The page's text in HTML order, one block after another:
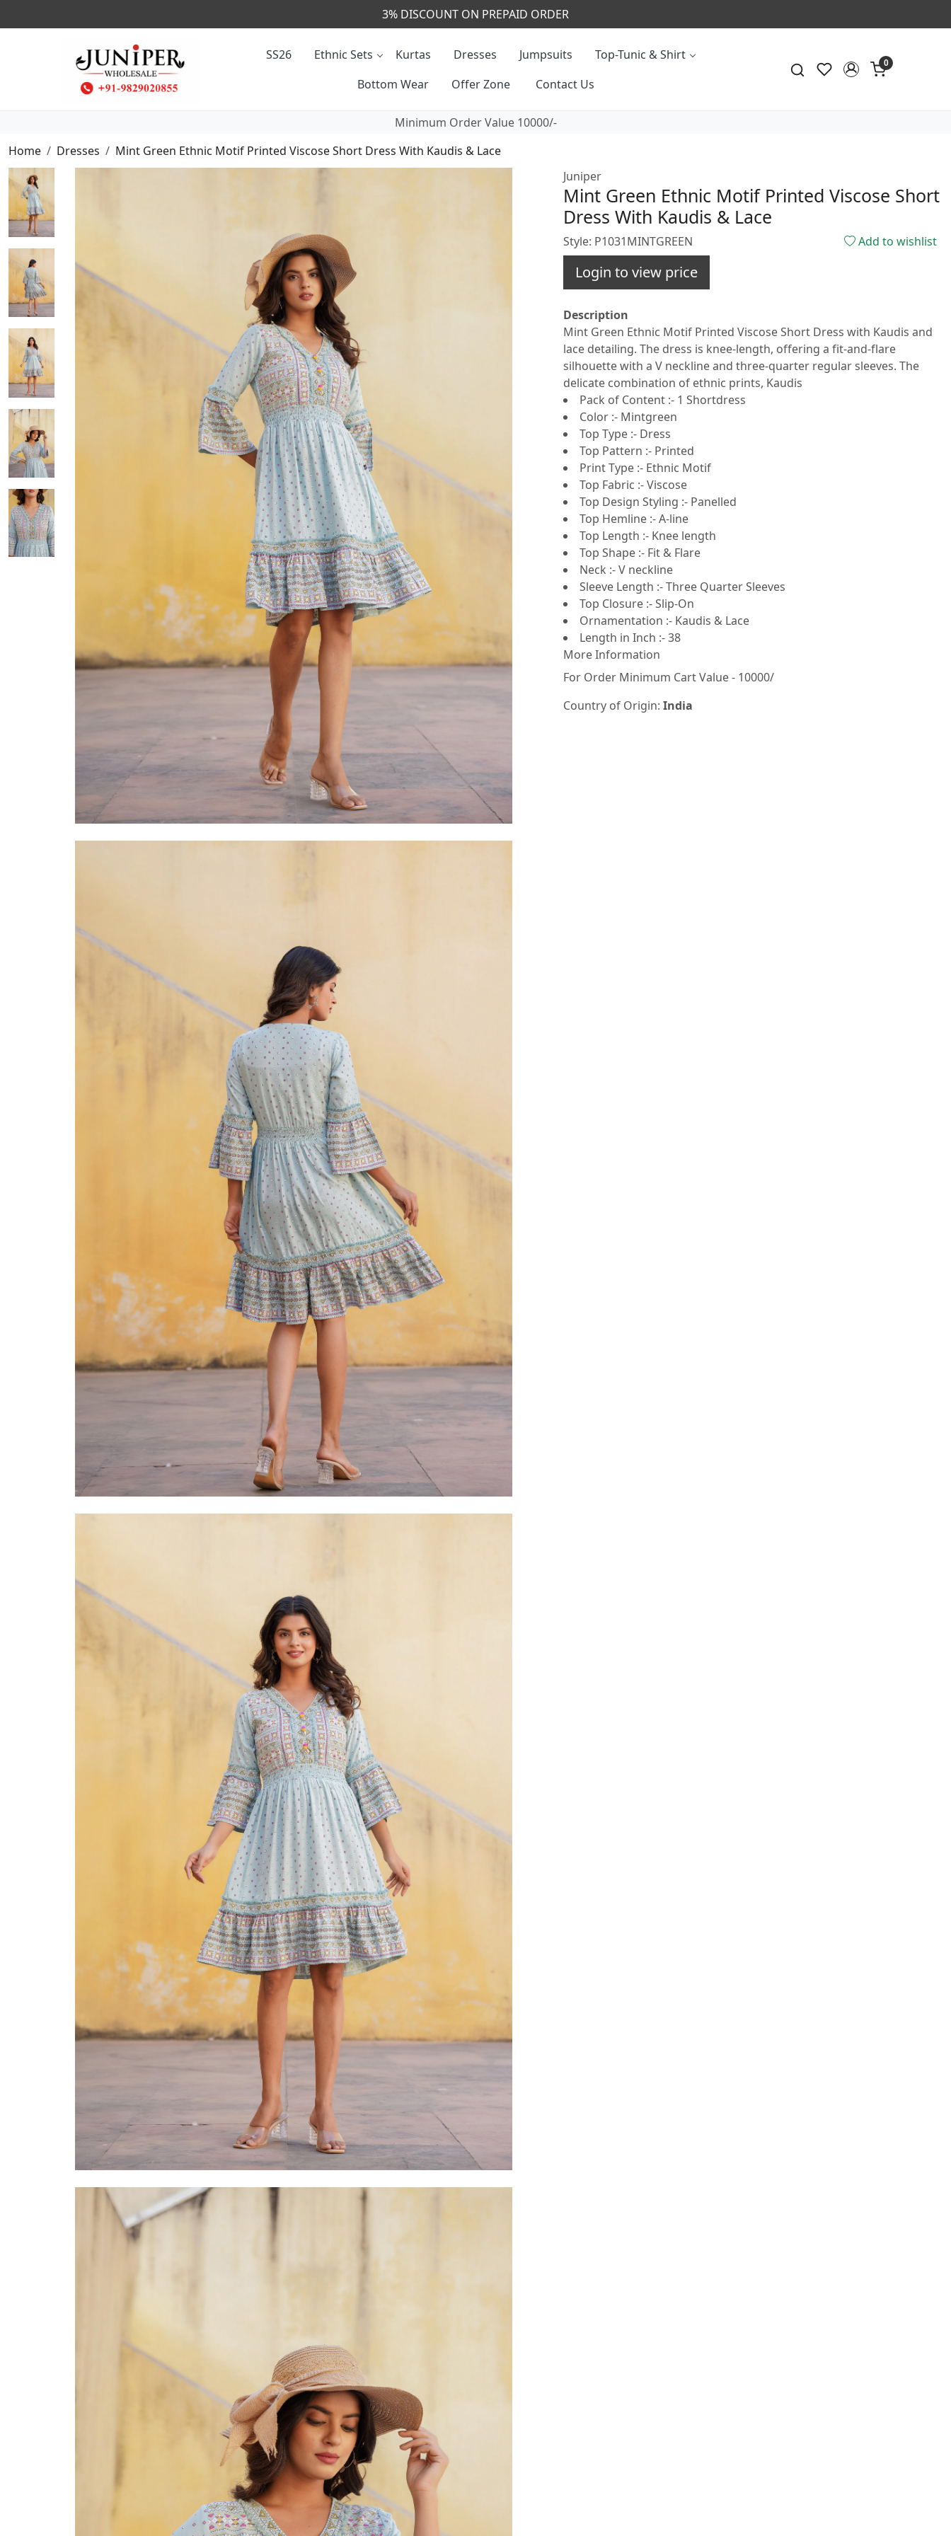
CALL & MASSAGE US - +91- 9829020855
SS26 Ethnic Sets Kurtas Dresses Jumpsuits
Top-Tunic & Shirt
Bottom Wear
Offer Zone Contact Us
0
Minimum Order Value 10000/-
Home
Dresses
Mint Green Ethnic Motif Printed Viscose Short Dress With Kaudis & Lace
Juniper
Mint Green Ethnic Motif Printed Viscose Short
Dress With Kaudis & Lace
Style: P1031MINTGREEN Add to wishlist
Login to view price
Description
Mint Green Ethnic Motif Printed Viscose Short Dress with Kaudis and
lace detailing. The dress is knee-length, offering a fit-and-flare
silhouette with a V neckline and three-quarter regular sleeves. The
delicate combination of ethnic prints, Kaudis
Pack of Content :- 1 Shortdress
Color :- Mintgreen
Top Type :- Dress
Top Pattern :- Printed
Print Type :- Ethnic Motif
Top Fabric :- Viscose
Top Design Styling :- Panelled
Top Hemline :- A-line
Top Length :- Knee length
Top Shape :- Fit & Flare
Neck :- V neckline
Sleeve Length :- Three Quarter Sleeves
Top Closure :- Slip-On
Ornamentation :- Kaudis & Lace
Length in Inch :- 38
More Information
For Order Minimum Cart Value - 10000/
Country of Origin: India